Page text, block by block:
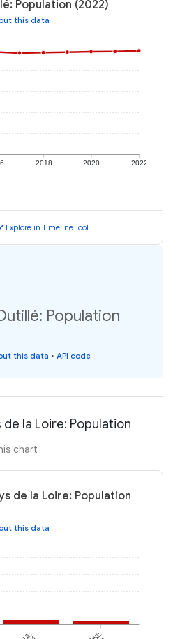
Population (2022)
this data
2018 2020 2022
Explore in Timeline Tool
Population
this data • API code
de la Loire: Population
chart
de la Loire: Population
this data